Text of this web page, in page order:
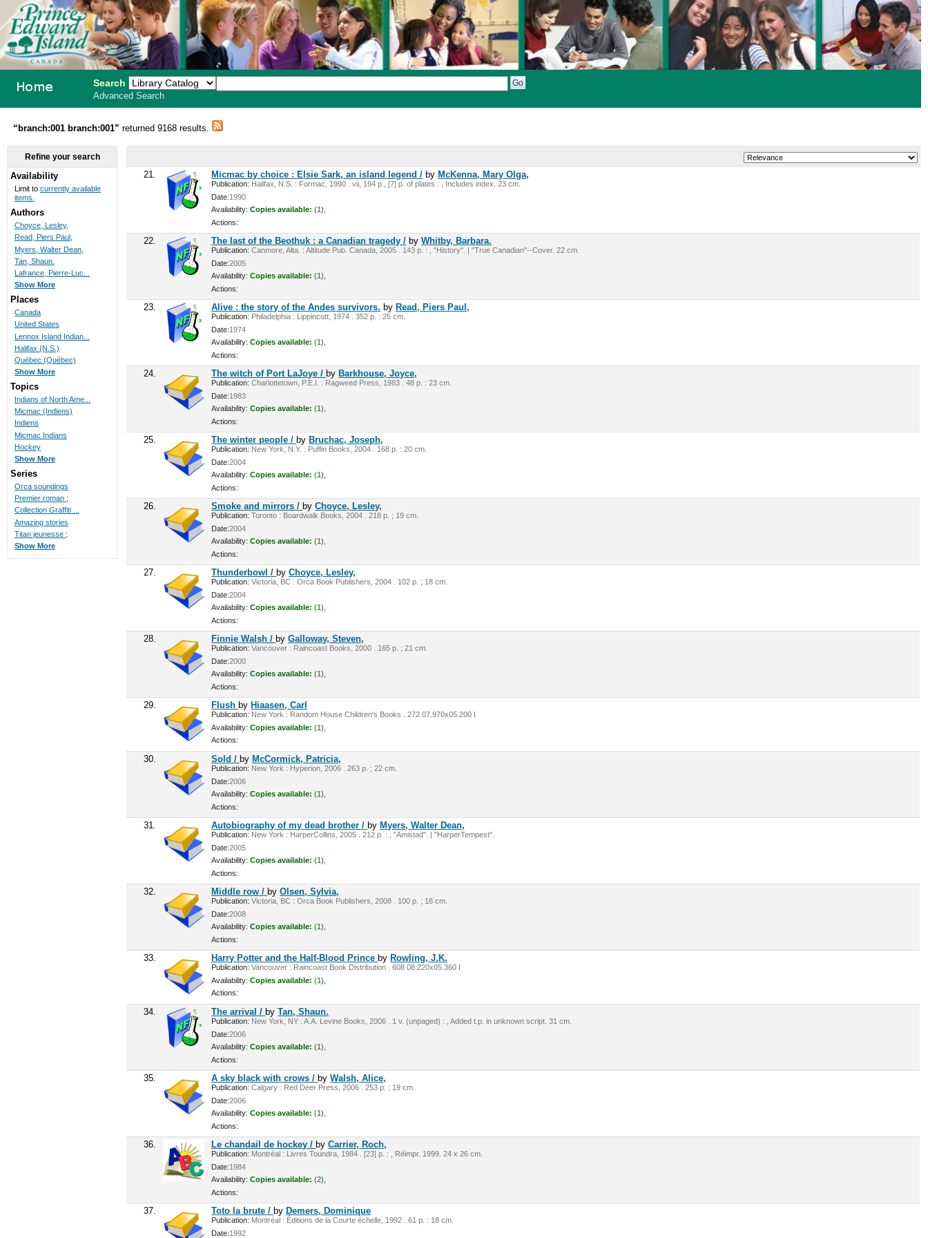
School
Search
Advanced Search
“branch:001 branch:001”returned 9168 results.
21. Micmac by choice : Elsie Sark, an island legend / by McKenna, Mary Olga,
Publication: Halifax, N.S. : Formac, 1990 . vii, 194 p., [7] p. of plates : , Includes index. 23 cm.
Date:1990
Availability: Copies available: (1),
Actions:
22. The last of the Beothuk : a Canadian tragedy / byWhitby, Barbara.
Publication: Canmore, Alta. : Altitude Pub. Canada, 2005 . 143 p. : , "History". | "True Canadian"--Cover. 22 cm.
Date:2005
Availability: Copies available: (1),
Actions:
23. Alive : the story of the Andes survivors. by Read, Piers Paul,
Publication: Philadelphia : Lippincott, 1974 . 352 p. : 25 cm.
Date:1974
Availability: Copies available: (1),
Actions:
24. The witch of Port LaJoye / by Barkhouse, Joyce,
Publication: Charlottetown, P.E.I. : Ragweed Press, 1983 . 48 p. : 23 cm.
Date:1983
Availability: Copies available: (1),
Actions:
25. The winter people / by Bruchac, Joseph,
Publication: New York, N.Y. : Puffin Books, 2004 . 168 p. : 20 cm.
Date:2004
Availability: Copies available: (1),
Actions:
26. Smoke and mirrors / byChoyce, Lesley,
Publication: Toronto : Boardwalk Books, 2004 . 218 p. ; 19 cm.
Date:2004
Availability: Copies available: (1),
Actions:
27. Thunderbowl / byChoyce, Lesley,
Publication: Victoria, BC : Orca Book Publishers, 2004 . 102 p. ; 18 cm.
Date:2004
Availability: Copies available: (1),
Actions:
28. Finnie Walsh / byGalloway, Steven,
Publication: Vancouver : Raincoast Books, 2000 . 165 p. ; 21 cm.
Date:2000
Availability: Copies available: (1),
Actions:
29. Flush by Hiaasen, Carl
Publication: New York : Random House Children's Books . 272 07.970x05.200 I
Availability: Copies available: (1),
Actions:
30. Sold / by McCormick, Patricia,
Publication: New York : Hyperion, 2006 . 263 p. ; 22 cm.
Date:2006
Availability: Copies available: (1),
Actions:
31. Autobiography of my dead brother / by Myers, Walter Dean,
Publication: New York : HarperCollins, 2005 . 212 p. : , "Amistad". | "HarperTempest".
Date:2005
Availability: Copies available: (1),
Actions:
32. Middle row / byOlsen, Sylvia,
Publication: Victoria, BC : Orca Book Publishers, 2008 . 100 p. ; 18 cm.
Date:2008
Availability: Copies available: (1),
Actions:
33. Harry Potter and the Half-Blood Prince by Rowling, J.K.
Publication: Vancouver : Raincoast Book Distribution . 608 08.220x05.360 I
Availability: Copies available: (1),
Actions:
34. The arrival / byTan, Shaun.
Publication: New York, NY : A.A. Levine Books, 2006 . 1 v. (unpaged) : , Added t.p. in unknown script. 31 cm.
Date:2006
Availability: Copies available: (1),
Actions:
35. A sky black with crows / byWalsh, Alice,
Publication: Calgary : Red Deer Press, 2006 . 253 p. ; 19 cm.
Date:2006
Availability: Copies available: (1),
Actions:
36. Le chandail de hockey / byCarrier, Roch,
Publication: Montréal : Livres Toundra, 1984 . [23] p. : , Réimpr. 1999. 24 x 26 cm.
Date:1984
Availability: Copies available: (2),
Actions:
37. Toto la brute / by Demers, Dominique
Publication: Montréal : Éditions de la Courte échelle, 1992 . 61 p. : 18 cm.
Date:1992
Refine your search
Availability
Limit to currently available
items.
Authors
Choyce, Lesley,
Read, Piers Paul,
Myers, Walter Dean,
Tan, Shaun.
Lafrance, Pierre-Luc...
Show More
Places
Canada
United States
Lennox Island Indian...
Halifax (N.S.)
Québec (Québec)
Show More
Topics
Indians of North Ame...
Micmac (Indiens)
Indiens
Micmac Indians
Hockey
Show More
Series
Orca soundings
Premier roman ;
Collection Graffiti ...
Amazing stories
Titan jeunesse ;
Show More